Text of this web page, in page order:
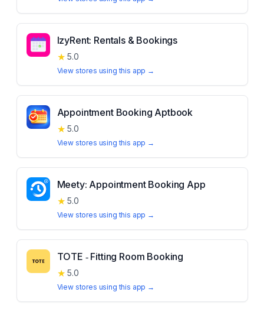
IzyRent: Rentals & Bookings
★ 5.0
View stores using this app →
Appointment Booking Aptbook
★ 5.0
View stores using this app →
Meety: Appointment Booking App
★ 5.0
View stores using this app →
TOTE ‑ Fitting Room Booking
★ 5.0
View stores using this app →